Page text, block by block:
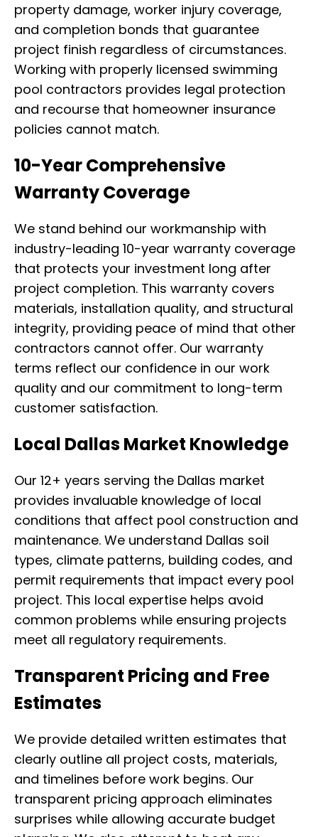
property damage, worker injury coverage,
and completion bonds that guarantee
project finish regardless of circumstances.
Working with properly licensed swimming
pool contractors provides legal protection
and recourse that homeowner insurance
policies cannot match.
10-Year Comprehensive
Warranty Coverage
We stand behind our workmanship with
industry-leading 10-year warranty coverage
that protects your investment long after
project completion. This warranty covers
materials, installation quality, and structural
integrity, providing peace of mind that other
contractors cannot offer. Our warranty
terms reflect our confidence in our work
quality and our commitment to long-term
customer satisfaction.
Local Dallas Market Knowledge
Our 12+ years serving the Dallas market
provides invaluable knowledge of local
conditions that affect pool construction and
maintenance. We understand Dallas soil
types, climate patterns, building codes, and
permit requirements that impact every pool
project. This local expertise helps avoid
common problems while ensuring projects
meet all regulatory requirements.
Transparent Pricing and Free
Estimates
We provide detailed written estimates that
clearly outline all project costs, materials,
and timelines before work begins. Our
transparent pricing approach eliminates
surprises while allowing accurate budget